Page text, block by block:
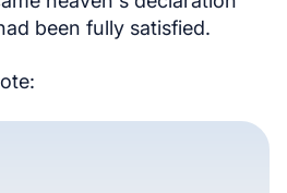
been fully satisfied.